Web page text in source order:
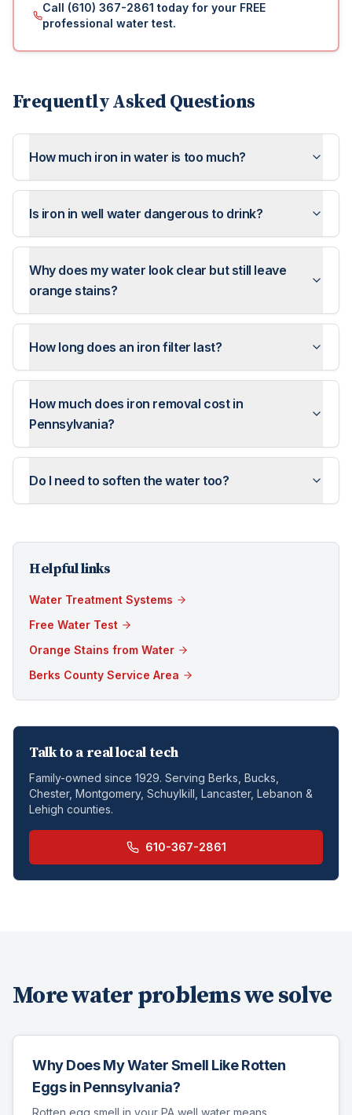
Call (610) 367-2861 today for your FREE
professional water test.
Frequently Asked Questions
How much iron in water is too much?
Is iron in well water dangerous to drink?
Why does my water look clear but still leave
orange stains?
How long does an iron filter last?
How much does iron removal cost in
Pennsylvania?
Do I need to soften the water too?
Helpful links
Water Treatment Systems
Free Water Test
Orange Stains from Water
Berks County Service Area
Talk to a real local tech
Family-owned since 1929. Serving Berks, Bucks,
Chester, Montgomery, Schuylkill, Lancaster, Lebanon &
Lehigh counties.
610-367-2861
More water problems we solve
Why Does My Water Smell Like Rotten
Eggs in Pennsylvania?
Rotten egg smell in your PA well water means